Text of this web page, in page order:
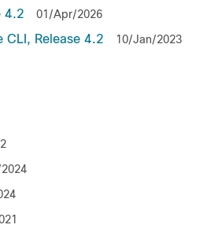
4.2 01/Apr/2026
CLI, Release 4.2 10/Jan/2023